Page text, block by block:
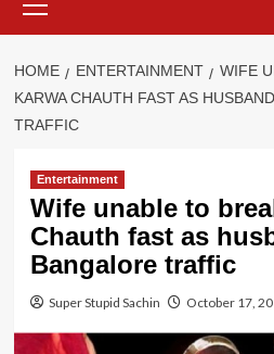
Menu
HOME ENTERTAINMENT
WIFE
KARWA CHAUTH FAST AS
TRAFFIC
Entertainment
Wife unable to
Chauth fast as
Bangalore traffic
Super Stupid Sachin October 17,